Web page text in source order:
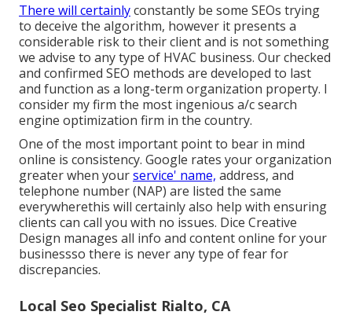
There will certainlyconstantly be some SEOs trying
to deceive the algorithm, however it presents a
considerable risk to their client and is not something
we advise to any type of HVAC business. Our checked
and confirmed SEO methods are developed to last
and function as a long-term organization property. I
consider my firm the most ingenious a/c search
engine optimization firm in the country.
One of the most important point to bear in mind
online is consistency. Google rates your organization
greater when yourservice' name, address, and
telephone number (NAP) are listed the same
everywherethis will certainly also help with ensuring
clients can call you with no issues. Dice Creative
Design manages all info and content online for your
businessso there is never any type of fear for
discrepancies.
Local Seo Specialist Rialto, CA